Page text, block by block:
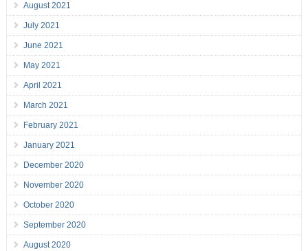
August 2021
July 2021
June 2021
May 2021
April 2021
March 2021
February 2021
January 2021
December 2020
November 2020
October 2020
September 2020
August 2020